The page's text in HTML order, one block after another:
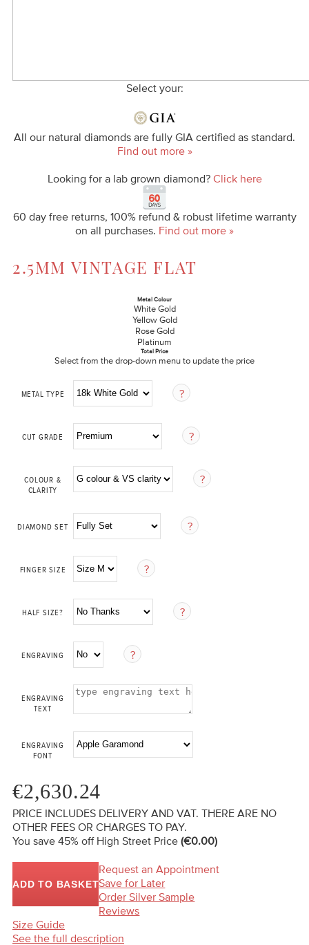
Select your:
All our natural diamonds are fully GIA certified as standard.
Find out more »
Looking for a lab grown diamond? Click here
60 day free returns, 100% refund & robust lifetime warranty
on all purchases. Find out more »
2.5MM VINTAGE FLAT
Metal Colour
White Gold
Yellow Gold
Rose Gold
Platinum
Total Price
Select from the drop-down menu to update the price
METAL TYPE
CUT GRADE
COLOUR &
CLARITY
DIAMOND SET
FINGER SIZE
HALF SIZE?
ENGRAVING
ENGRAVING
TEXT
ENGRAVING
FONT
€2,630.24
PRICE INCLUDES DELIVERY AND VAT. THERE ARE NO
OTHER FEES OR CHARGES TO PAY.
You save 45% off High Street Price (€0.00)
ADD TO BASKET
Request an Appointment
Save for Later
Order Silver Sample
Reviews
Size Guide
See the full description